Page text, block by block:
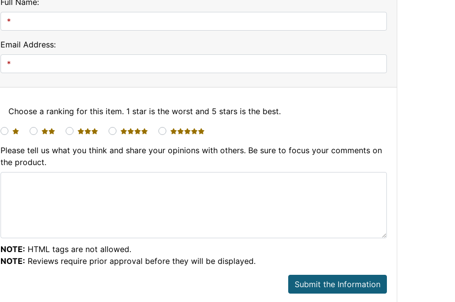
Full Name:
Email Address:
Choose a ranking for this item. 1 star is the worst and 5 stars is the best.
1 star
2 stars 3 stars 4 stars
5 stars
Please tell us what you think and share your opinions with others. Be sure to focus your comments on
the product.
NOTE: HTML tags are not allowed.
NOTE: Reviews require prior approval before they will be displayed.
Submit the Information